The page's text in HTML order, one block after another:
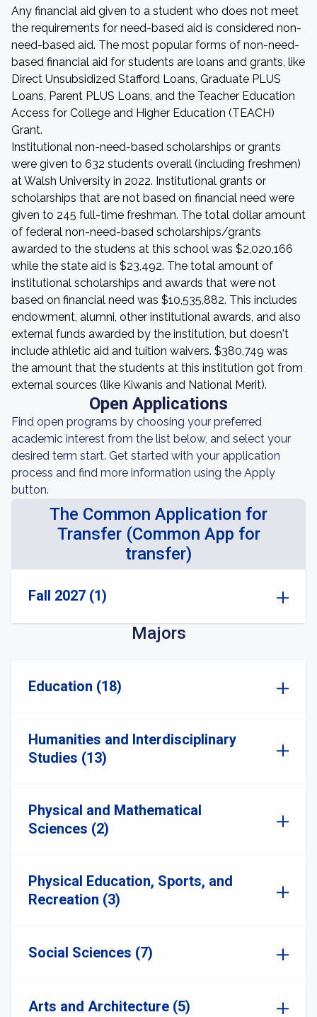
Any financial aid given to a student who does not meet
the requirements for need-based aid is considered non-
need-based aid. The most popular forms of non-need-
based financial aid for students are loans and grants, like
Direct Unsubsidized Stafford Loans, Graduate PLUS
Loans, Parent PLUS Loans, and the Teacher Education
Access for College and Higher Education (TEACH)
Grant.
Institutional non-need-based scholarships or grants
were given to 632 students overall (including freshmen)
at Walsh University in 2022. Institutional grants or
scholarships that are not based on financial need were
given to 245 full-time freshman. The total dollar amount
of federal non-need-based scholarships/grants
awarded to the studens at this school was $2,020,166
while the state aid is $23,492. The total amount of
institutional scholarships and awards that were not
based on financial need was $10,535,882. This includes
endowment, alumni, other institutional awards, and also
external funds awarded by the institution, but doesn't
include athletic aid and tuition waivers. $380,749 was
the amount that the students at this institution got from
external sources (like Kiwanis and National Merit).
Open Applications
Find open programs by choosing your preferred
academic interest from the list below, and select your
desired term start. Get started with your application
process and find more information using the Apply
button.
The Common Application for
Transfer (Common App for
transfer)
Fall 2027 (1)
Majors
Education (18)
Humanities and Interdisciplinary
Studies (13)
Physical and Mathematical
Sciences (2)
Physical Education, Sports, and
Recreation (3)
Social Sciences (7)
Arts and Architecture (5)